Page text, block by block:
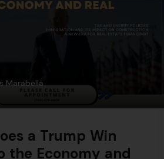
Marabella
a Trump Win
the Economy and